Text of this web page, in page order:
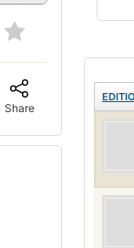
Share